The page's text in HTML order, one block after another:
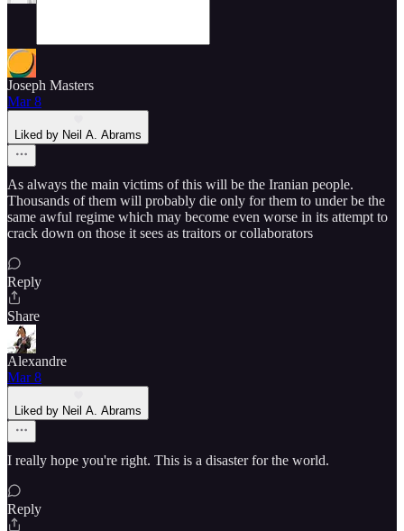
Joseph Masters
Mar 8
Liked by Neil A. Abrams
As always the main victims of this will be the Iranian people.
Thousands of them will probably die only for them to under be the
same awful regime which may become even worse in its attempt to
crack down on those it sees as traitors or collaborators
Reply
Share
Alexandre
Mar 8
Liked by Neil A. Abrams
I really hope you're right. This is a disaster for the world.
Reply